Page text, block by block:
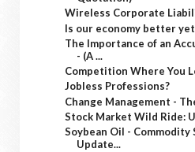
Wireless Corporate
Is our economy better
The Importance of an
- (A ...
Competition Where You
Jobless Professions?
Change Management -
Stock Market Wild Ride:
Soybean Oil -
Update...